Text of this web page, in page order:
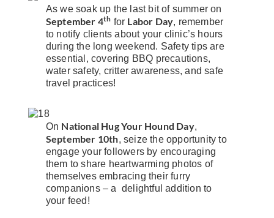
As we soak up the last bit of summer on
September 4th for Labor Day, remember
to notify clients about your clinic’s hours
during the long weekend. Safety tips are
essential, covering BBQ precautions,
water safety, critter awareness, and safe
travel practices!
On National Hug Your Hound Day,
September 10th, seize the opportunity to
engage your followers by encouraging
them to share heartwarming photos of
themselves embracing their furry
companions – a delightful addition to
your feed!